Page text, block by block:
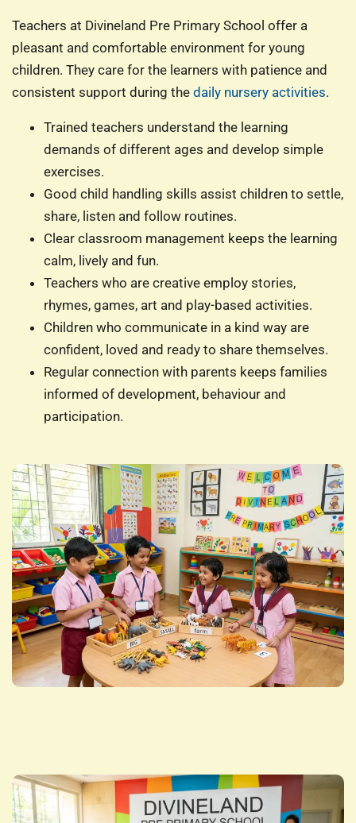
Teachers at Divineland Pre Primary School offer a
pleasant and comfortable environment for young
children. They care for the learners with patience and
consistent support during the daily nursery activities.
Trained teachers understand the learning
demands of different ages and develop simple
exercises.
Good child handling skills assist children to settle,
share, listen and follow routines.
Clear classroom management keeps the learning
calm, lively and fun.
Teachers who are creative employ stories,
rhymes, games, art and play-based activities.
Children who communicate in a kind way are
confident, loved and ready to share themselves.
Regular connection with parents keeps families
informed of development, behaviour and
participation.